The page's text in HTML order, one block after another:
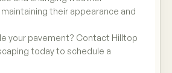
their appearance and
your pavement? Contact Hilltop
today to schedule a